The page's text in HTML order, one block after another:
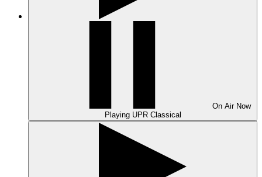
On Air Now
Playing UPR Classical